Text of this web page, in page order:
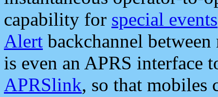
capability for special events
Alert backchannel
is even an APRS interface
APRSlink, so that mobiles